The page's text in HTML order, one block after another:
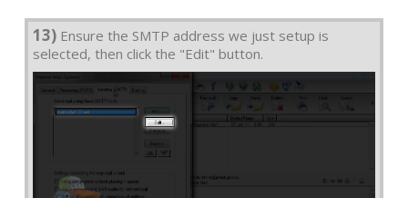
13) Ensure the SMTP address we just setup is
selected, then click the "Edit" button.